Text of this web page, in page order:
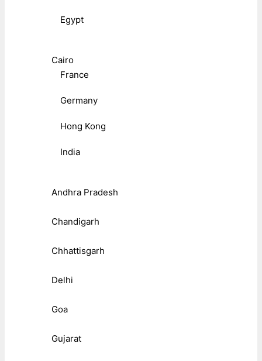
Egypt
Cairo
France
Germany
Hong Kong
India
Andhra Pradesh
Chandigarh
Chhattisgarh
Delhi
Goa
Gujarat